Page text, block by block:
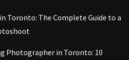
Toronto: The Complete Guide to a
Photographer in Toronto: 10